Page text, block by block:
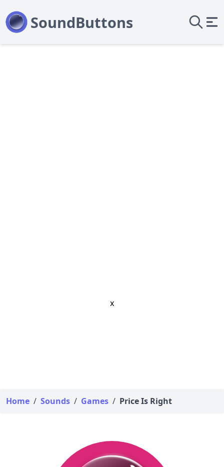
x
Home / Sounds / Games / Price Is Right